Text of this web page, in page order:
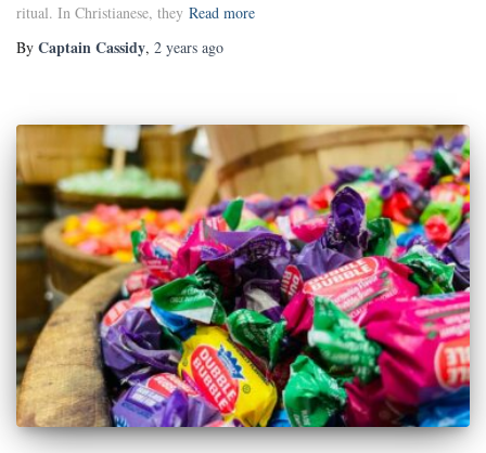
ritual. In Christianese, they Read more
By Captain Cassidy, 2 years ago